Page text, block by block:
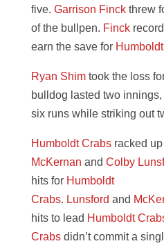
five. Garrison Finckthrew
of the bullpen. Finck
earn the save for
Ryan Shimtook the loss
bulldog lasted two
six runs while striking out
Humboldt Crabsracked up
McKernan and Colby
hits for Humboldt
Crabs. Lunsford and
hits to lead Humboldt
Crabsdidn’t commit a